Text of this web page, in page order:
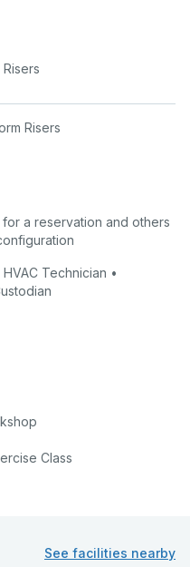
Risers
a reservation and others
Technician •
Class
See facilities nearby